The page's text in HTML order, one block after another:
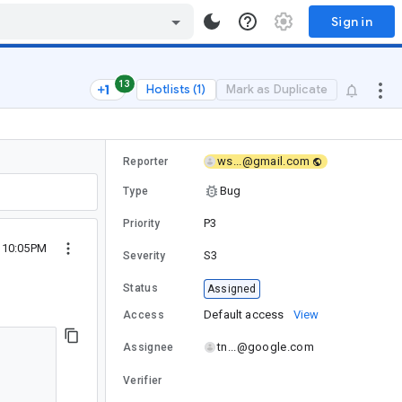
Sign in
13 Hotlists (1) Mark as Duplicate
Reporter ws...@gmail.com
Type Bug
Priority P3
Severity S3
Status Assigned
Access Default access View
Assignee tn...@google.com
Verifier